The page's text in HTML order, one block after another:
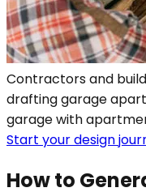
Contractors and
drafting garage
garage with
Start your design
How to